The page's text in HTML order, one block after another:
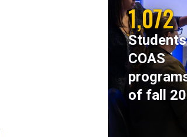
1,072
COAS
of fall